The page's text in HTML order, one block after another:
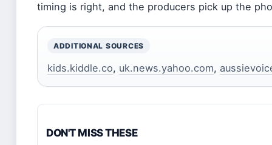
timing is right, and the producers pick up the
ADDITIONAL SOURCES
kids.kiddle.co, uk.news.yahoo.com,
DON'T MISS THESE